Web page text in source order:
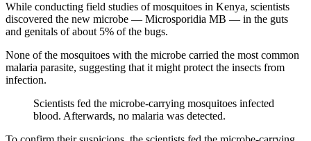
While conducting field studies of mosquitoes in Kenya, scientists
discovered the new microbe — Microsporidia MB — in the guts
and genitals of about 5% of the bugs.
None of the mosquitoes with the microbe carried the most common
malaria parasite, suggesting that it might protect the insects from
infection.
Scientists fed the microbe-carrying mosquitoes infected
blood. Afterwards, no malaria was detected.